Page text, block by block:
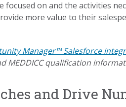
focused on and the activities
more value to their
Manager™ Salesforce
MEDDICC qualification
and Drive